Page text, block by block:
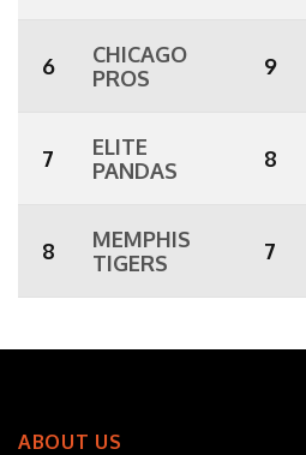
6
CHICAGO
PROS
9
7
ELITE
PANDAS
8
8
MEMPHIS
TIGERS
7
ABOUT US